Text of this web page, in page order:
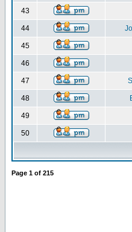
43
44
45
46
47
48
49
50
Page 1 of 215